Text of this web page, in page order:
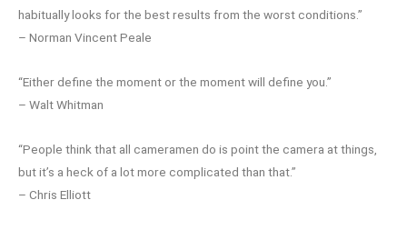
habitually looks for the best results from the worst conditions.”
– Norman Vincent Peale
“Either define the moment or the moment will define you.”
– Walt Whitman
“People think that all cameramen do is point the camera at things,
but it’s a heck of a lot more complicated than that.”
– Chris Elliott